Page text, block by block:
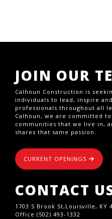
JOIN OUR
Calhoun Construction is
individuals to lead, inspire
professionals throughout all
Calhoun, we are committed
communities that we live in,
shares that same passion.
CURRENT OPENINGS
CONTACT
1703 S Brook St,Louisville, KY
Office (502) 493-1332